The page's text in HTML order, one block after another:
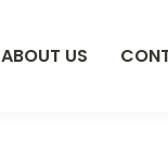
ABOUT US